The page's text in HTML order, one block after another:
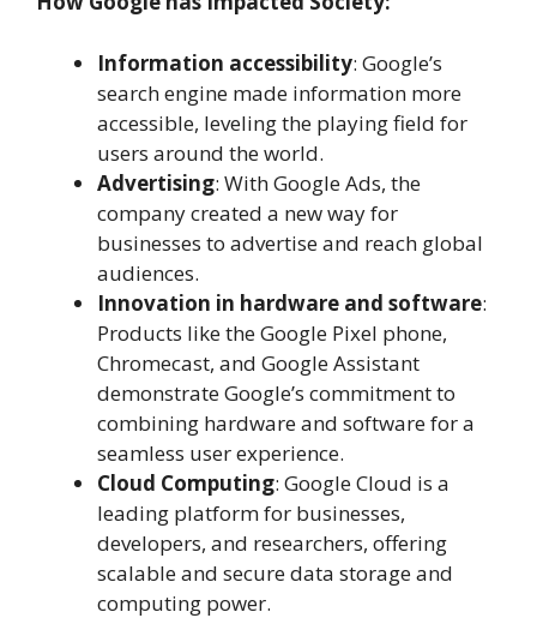
Information accessibility: Google’s
search engine made information more
accessible, leveling the playing field for
users around the world.
Advertising: With Google Ads, the
company created a new way for
businesses to advertise and reach global
audiences.
Innovation in hardware and software:
Products like the Google Pixel phone,
Chromecast, and Google Assistant
demonstrate Google’s commitment to
combining hardware and software for a
seamless user experience.
Cloud Computing: Google Cloud is a
leading platform for businesses,
developers, and researchers, offering
scalable and secure data storage and
computing power.